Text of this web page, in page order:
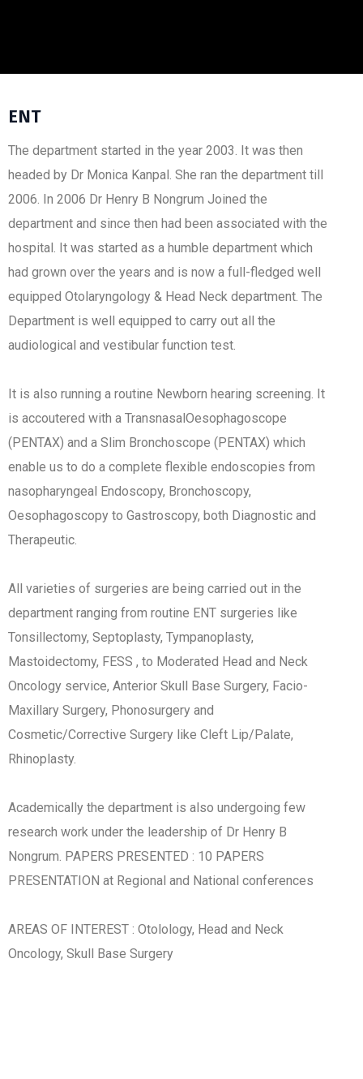
ENT
The department started in the year 2003. It was then
headed by Dr Monica Kanpal. She ran the department till
2006. In 2006 Dr Henry B Nongrum Joined the
department and since then had been associated with the
hospital. It was started as a humble department which
had grown over the years and is now a full-fledged well
equipped Otolaryngology & Head Neck department. The
Department is well equipped to carry out all the
audiological and vestibular function test.
It is also running a routine Newborn hearing screening. It
is accoutered with a TransnasalOesophagoscope
(PENTAX) and a Slim Bronchoscope (PENTAX) which
enable us to do a complete flexible endoscopies from
nasopharyngeal Endoscopy, Bronchoscopy,
Oesophagoscopy to Gastroscopy, both Diagnostic and
Therapeutic.
All varieties of surgeries are being carried out in the
department ranging from routine ENT surgeries like
Tonsillectomy, Septoplasty, Tympanoplasty,
Mastoidectomy, FESS , to Moderated Head and Neck
Oncology service, Anterior Skull Base Surgery, Facio-
Maxillary Surgery, Phonosurgery and
Cosmetic/Corrective Surgery like Cleft Lip/Palate,
Rhinoplasty.
Academically the department is also undergoing few
research work under the leadership of Dr Henry B
Nongrum. PAPERS PRESENTED : 10 PAPERS
PRESENTATION at Regional and National conferences
AREAS OF INTEREST : Otolology, Head and Neck
Oncology, Skull Base Surgery